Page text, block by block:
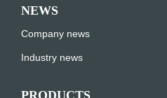
NEWS
Company news
Industry news
PRODUCTS